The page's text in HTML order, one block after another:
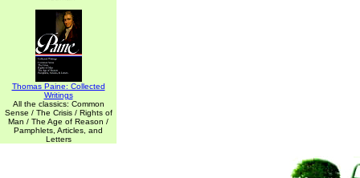
Thomas Paine: Collected
Writings
All the classics: Common
Sense / The Crisis / Rights of
Man / The Age of Reason /
Pamphlets, Articles, and
Letters